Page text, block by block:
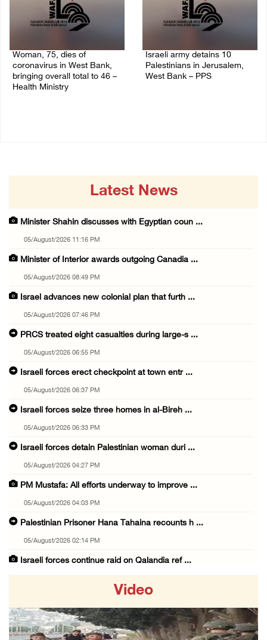
Woman, 75, dies of
coronavirus in West Bank,
bringing overall total to 46 –
Health Ministry
Israeli army detains 10
Palestinians in Jerusalem,
West Bank – PPS
Latest News
Minister Shahin discusses with Egyptian coun ...
05/August/2026 11:16 PM
Minister of Interior awards outgoing Canadia ...
05/August/2026 08:49 PM
Israel advances new colonial plan that furth ...
05/August/2026 07:46 PM
PRCS treated eight casualties during large-s ...
05/August/2026 06:55 PM
Israeli forces erect checkpoint at town entr ...
05/August/2026 06:37 PM
Israeli forces seize three homes in al-Bireh ...
05/August/2026 06:33 PM
Israeli forces detain Palestinian woman duri ...
05/August/2026 04:27 PM
PM Mustafa: All efforts underway to improve ...
05/August/2026 04:03 PM
Palestinian Prisoner Hana Tahaina recounts h ...
05/August/2026 02:14 PM
Israeli forces continue raid on Qalandia ref ...
05/August/2026 01:52 PM
Israeli colonists accused of diverting water ...
Video